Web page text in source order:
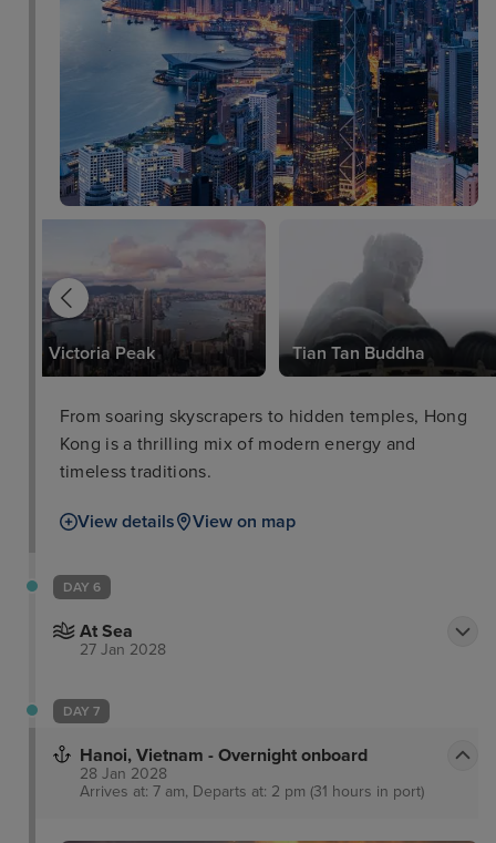
Victoria Peak Tian Tan Buddha
From soaring skyscrapers to hidden temples, Hong
Kong is a thrilling mix of modern energy and
timeless traditions.
View details View on map
DAY 6
At Sea
27 Jan 2028
DAY 7
Hanoi, Vietnam - Overnight onboard
28 Jan 2028
Arrives at: 7 am, Departs at: 2 pm (31 hours in port)